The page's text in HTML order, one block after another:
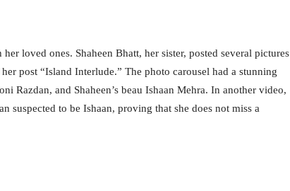
loved ones. Shaheen Bhatt, her sister, posted several pictures
post “Island Interlude.” The photo carousel had a stunning
Razdan, and Shaheen’s beau Ishaan Mehra. In another video,
suspected to be Ishaan, proving that she does not miss a